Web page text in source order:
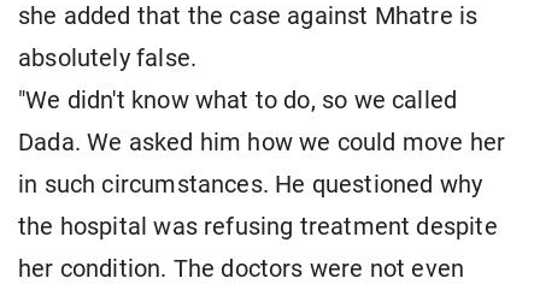
she added that the case against Mhatre is
absolutely false.
"We didn't know what to do, so we called
Dada. We asked him how we could move her
in such circumstances. He questioned why
the hospital was refusing treatment despite
her condition. The doctors were not even